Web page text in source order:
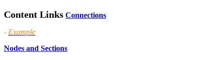
Content Links Connections
- Example
Nodes and Sections